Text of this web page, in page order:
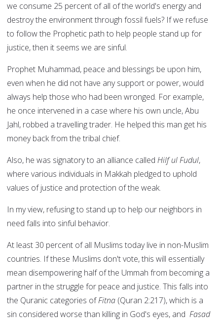
we consume 25 percent of all of the world's energy and
destroy the environment through fossil fuels? If we refuse
to follow the Prophetic path to help people stand up for
justice, then it seems we are sinful.
Prophet Muhammad, peace and blessings be upon him,
even when he did not have any support or power, would
always help those who had been wronged. For example,
he once intervened in a case where his own uncle, Abu
Jahl, robbed a travelling trader. He helped this man get his
money back from the tribal chief.
Also, he was signatory to an alliance called Hilf ul Fudul,
where various individuals in Makkah pledged to uphold
values of justice and protection of the weak.
In my view, refusing to stand up to help our neighbors in
need falls into sinful behavior.
At least 30 percent of all Muslims today live in non-Muslim
countries. If these Muslims don't vote, this will essentially
mean disempowering half of the Ummah from becoming a
partner in the struggle for peace and justice. This falls into
the Quranic categories ofFitna (Quran 2:217), which is a
sin considered worse than killing in God's eyes, and Fasad